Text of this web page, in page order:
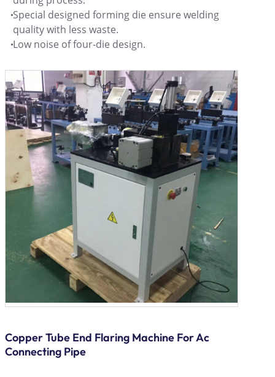
Special designed forming die ensure welding
quality with less waste.
Low noise of four-die design.
Copper Tube End Flaring Machine For Ac
Connecting Pipe